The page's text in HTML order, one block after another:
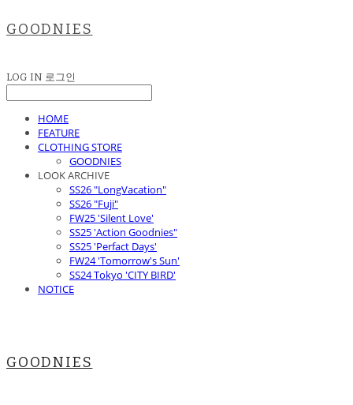
GOODNIES
LOG IN 로그인
HOME
FEATURE
CLOTHING STORE
GOODNIES
LOOK ARCHIVE
SS26 "LongVacation"
SS26 "Fuji"
FW25 'Silent Love'
SS25 'Action Goodnies"
SS25 'Perfact Days'
FW24 'Tomorrow's Sun'
SS24 Tokyo 'CITY BIRD'
NOTICE
GOODNIES